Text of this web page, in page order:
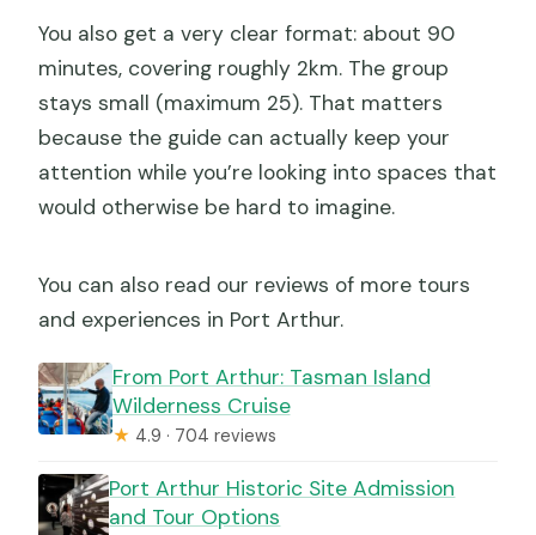
You also get a very clear format: about 90
minutes, covering roughly 2km. The group
stays small (maximum 25). That matters
because the guide can actually keep your
attention while you’re looking into spaces that
would otherwise be hard to imagine.
You can also read our reviews of more tours
and experiences in Port Arthur.
From Port Arthur: Tasman Island
Wilderness Cruise
★ 4.9 · 704 reviews
Port Arthur Historic Site Admission
and Tour Options